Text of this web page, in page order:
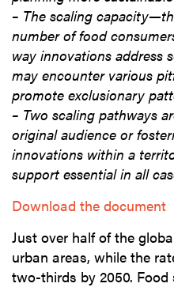
– The scaling
number of food
way innovations address
may encounter various
promote exclusionary
– Two scaling pathways
original audience or
innovations within a
support essential in all
Download the document
Just over half of the
urban areas, while the
two-thirds by 2050.